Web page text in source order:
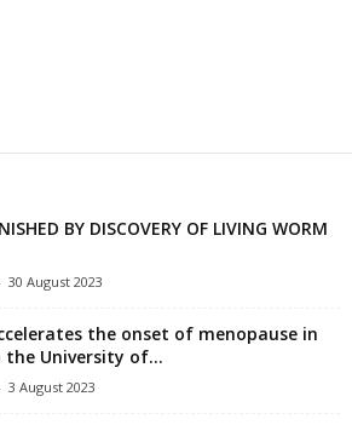
BY DISCOVERY OF LIVING WORM
30 August 2023
the onset of menopause in
University of...
3 August 2023